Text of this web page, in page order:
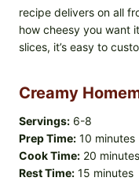
recipe delivers on all
how cheesy you want
slices, it’s easy to
Creamy
Servings: 6-8
Prep Time: 10 minutes
Cook Time: 20 minutes
Rest Time: 15 minutes